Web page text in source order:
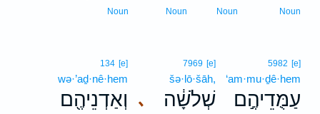
Noun
Noun
Noun
Noun
5982 [e]
‘am·mu·ḏê·hem
עַמֻּדֵיהֶ֣ם ､
7969 [e]
šə·lō·šāh,
שְׁלֹשָׁ֔ה
134 [e]
wə·’aḏ·nê·hem
וְאַדְנֵיהֶ֖ם